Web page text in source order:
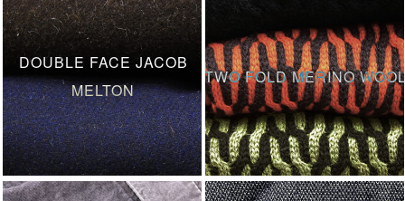
DOUBLE FACE JACOB
MELTON
TWO FOLD MERINO